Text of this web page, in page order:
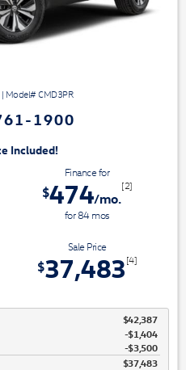
| Model#CMD3PR
1900
Finance for
$474/mo.
[2]
for84mos
Sale Price
$37,483 [4]
$42,387
$1,404
$3,500
$37,483